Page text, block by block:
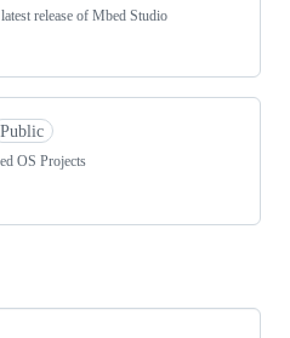
release of Mbed Studio
Public
OS Projects